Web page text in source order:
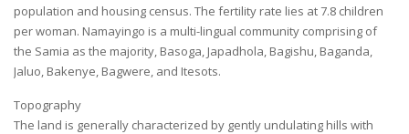
population and housing census. The fertility rate lies at 7.8 children
per woman. Namayingo is a multi-lingual community comprising of
the Samia as the majority, Basoga, Japadhola, Bagishu, Baganda,
Jaluo, Bakenye, Bagwere, and Itesots.
Topography
The land is generally characterized by gently undulating hills with